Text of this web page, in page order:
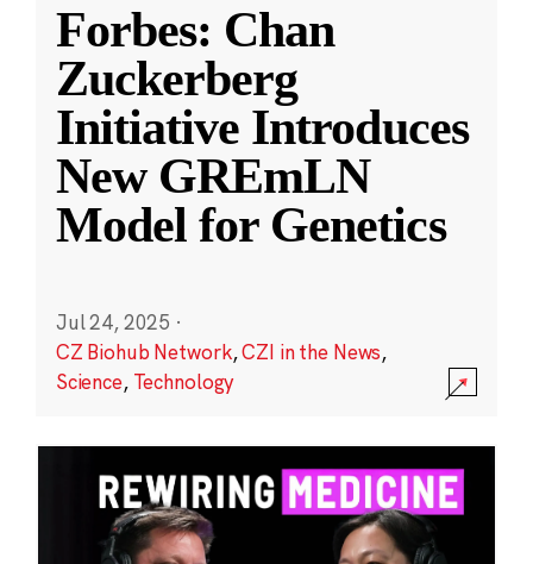
Forbes: Chan
Zuckerberg
Initiative Introduces
New GREmLN
Model for Genetics
Jul 24, 2025 ·
CZ Biohub Network,CZI in the News,
Science, Technology